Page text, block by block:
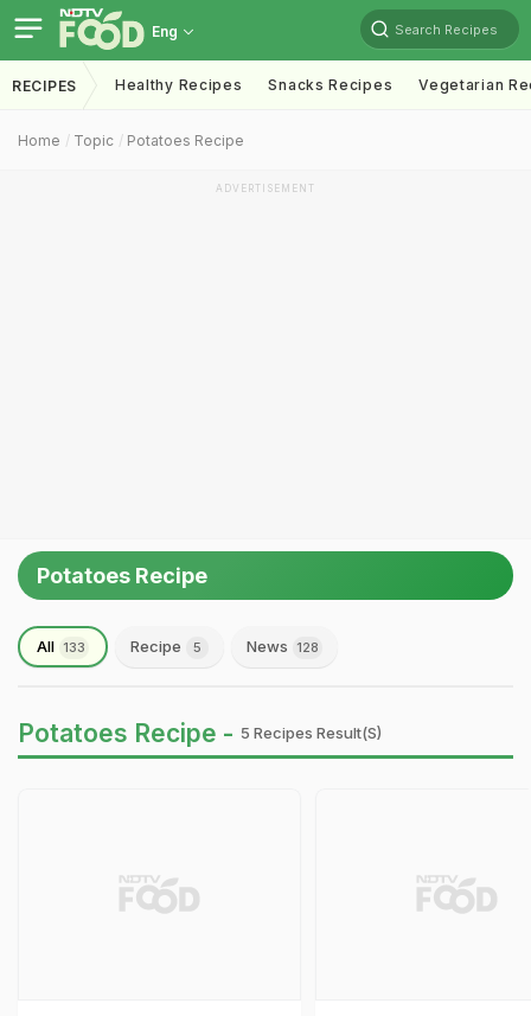
Eng Search Recipes
RECIPES Healthy Recipes Snacks Recipes Vegetarian
Home Topic Potatoes Recipe
ADVERTISEMENT
Potatoes Recipe
All 133 Recipe 5 News 128
Potatoes Recipe - 5 Recipes Result(s)